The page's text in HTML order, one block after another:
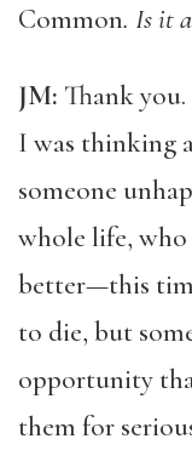
Common. Is it
JM: Thank
I was thinking
someone
whole life, who
better—this
to die, but
opportunity
them for